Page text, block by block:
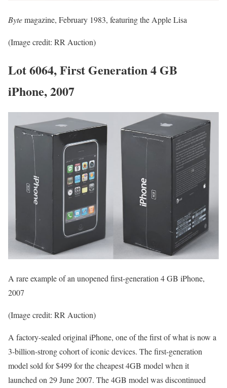
Bytemagazine, February 1983, featuring the Apple Lisa
(Image credit: RR Auction)
Lot 6064, First Generation 4 GB
iPhone, 2007
A rare example of an unopened first-generation 4 GB iPhone,
2007
(Image credit: RR Auction)
A factory-sealed original iPhone, one of the first of what is now a
3-billion-strong cohort of iconic devices. The first-generation
model sold for $499 for the cheapest 4GB model when it
launched on 29 June 2007. The 4GB model was discontinued